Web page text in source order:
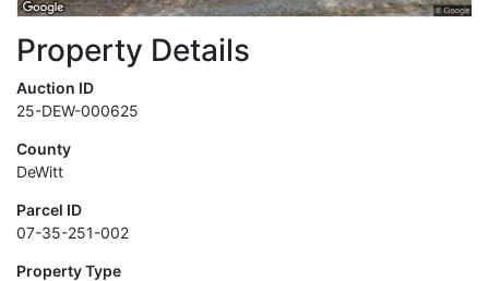
Property Details
Auction ID
25-DEW-000625
County
DeWitt
Parcel ID
07-35-251-002
Property Type